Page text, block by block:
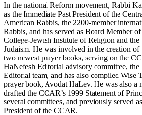
In the national Reform movement, Rabbi
as the Immediate Past President of the
American Rabbis, the 2200-member
Rabbis, and has served as Board Member
College-Jewish Institute of Religion and
Judaism. He was involved in the creation of
two newest prayer books, serving on the
HaNefesh Editorial advisory committee, the
Editorial team, and has also compiled Wise
prayer book, Avodat HaLev. He was also a
drafted the CCAR’s 1999 Statement of
several committees, and previously served
President of the CCAR.